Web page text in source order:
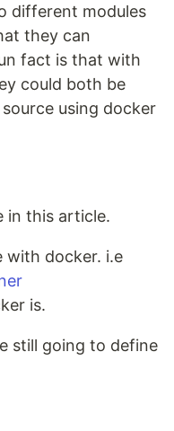
different modules
they can
fact is that with
could both be
using docker
in this article.
with docker. i.e
is.
still going to define